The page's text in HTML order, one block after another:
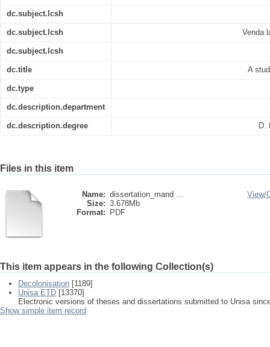
dc.subject.lcsh
dc.subject.lcsh Venda
dc.subject.lcsh
dc.title A
dc.type
dc.description.department
dc.description.degree D.
Files in this item
Name: dissertation_mand ...
Size: 3.678Mb
Format:
PDF
View/
This item appears in the following Collection(s)
Decolonisation [1189]
Unisa ETD [13370]
Electronic versions of theses and dissertations submitted to Unisa
Show simple item record